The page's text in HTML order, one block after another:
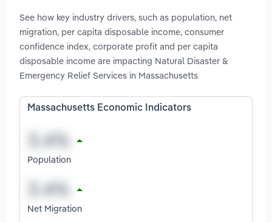
See how key industry drivers, such as population, net
migration, per capita disposable income, consumer
confidence index, corporate profit and per capita
disposable income are impacting Natural Disaster &
Emergency Relief Services in Massachusetts
Massachusetts Economic Indicators
Population
Net Migration